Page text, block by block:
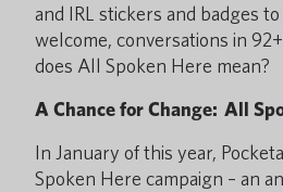
and IRL stickers and badges
welcome, conversations in
does All Spoken Here mean?
A Chance for Change: All
In January of this year,
Spoken Here campaign – an